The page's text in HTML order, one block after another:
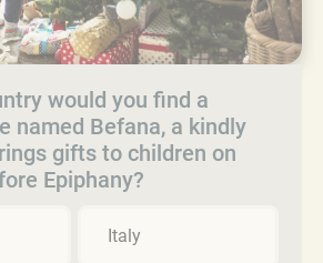
would you find a
named Befana, a kindly
gifts to children on
Epiphany?
Italy